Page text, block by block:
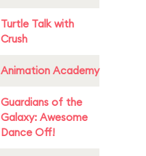
Turtle Talk with
Crush
Animation Academy
Guardians of the
Galaxy: Awesome
Dance Off!